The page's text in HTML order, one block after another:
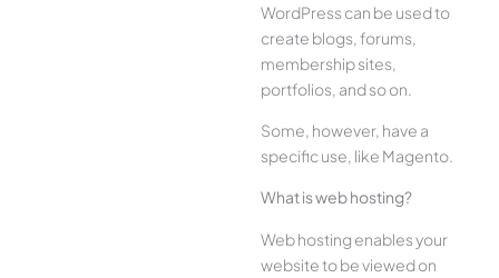
WordPress can be used to
create blogs, forums,
membership sites,
portfolios, and so on.
Some, however, have a
specific use, like Magento.
What is web hosting?
Web hosting enables your
website to be viewed on